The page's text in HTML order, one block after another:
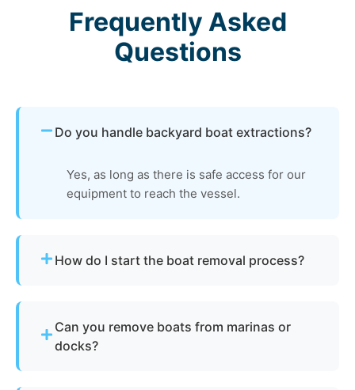
Frequently Asked
Questions
Do you handle backyard boat extractions?
Yes, as long as there is safe access for our
equipment to reach the vessel.
How do I start the boat removal process?
will handle the rest.
Can you remove boats from marinas or
docks?